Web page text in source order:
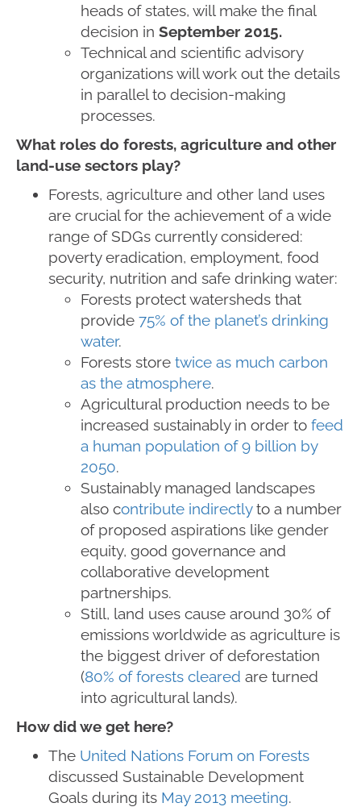
heads of states, will make the final
decision in September 2015.
Technical and scientific advisory
organizations will work out the details
in parallel to decision-making
processes.
What roles do forests, agriculture and other
land-use sectors play?
Forests, agriculture and other land uses
are crucial for the achievement of a wide
range of SDGs currently considered:
poverty eradication, employment, food
security, nutrition and safe drinking water:
Forests protect watersheds that
provide 75% of the planet’s drinking
water.
Forests store twice as much carbon
as the atmosphere.
Agricultural production needs to be
increased sustainably in order to feed
a human population of 9 billion by
2050.
Sustainably managed landscapes
also contribute indirectlyto a number
of proposed aspirations like gender
equity, good governance and
collaborative development
partnerships.
Still, land uses cause around 30% of
emissions worldwide as agriculture is
the biggest driver of deforestation
(80% of forests cleared are turned
into agricultural lands).
How did we get here?
The United Nations Forum on Forests
discussed Sustainable Development
Goals during its May 2013 meeting.